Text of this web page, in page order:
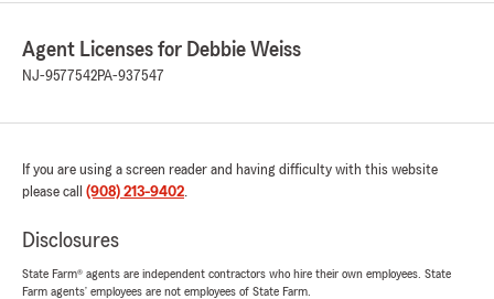
Agent Licenses for Debbie Weiss
NJ-9577542PA-937547
If you are using a screen reader and having difficulty with this website
please call (908) 213-9402.
Disclosures
State Farm® agents are independent contractors who hire their own employees. State
Farm agents’ employees are not employees of State Farm.